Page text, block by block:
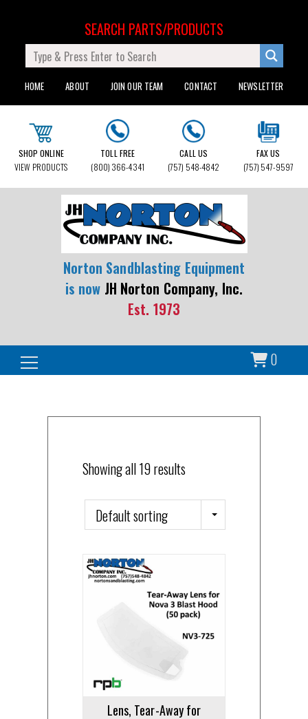
HOME ABOUT JOIN OUR TEAM CONTACT NEWSLETTER
SEARCH PARTS/PRODUCTS
SHOP ONLINE
VIEW PRODUCTS
TOLL FREE
(800) 366-4341
CALL US
(757) 548-4842
FAX US
(757) 547-9597
Norton Sandblasting Equipment
is now JH Norton Company, Inc.
Est. 1973
0
Search for:
Showing all 19 results
Lens, Tear-Away for